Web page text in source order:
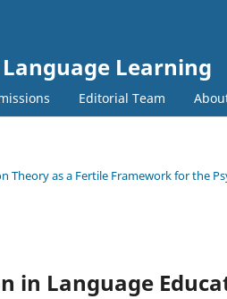
Learning
Editorial Team
Theory as a Fertile Framework for the
in Language